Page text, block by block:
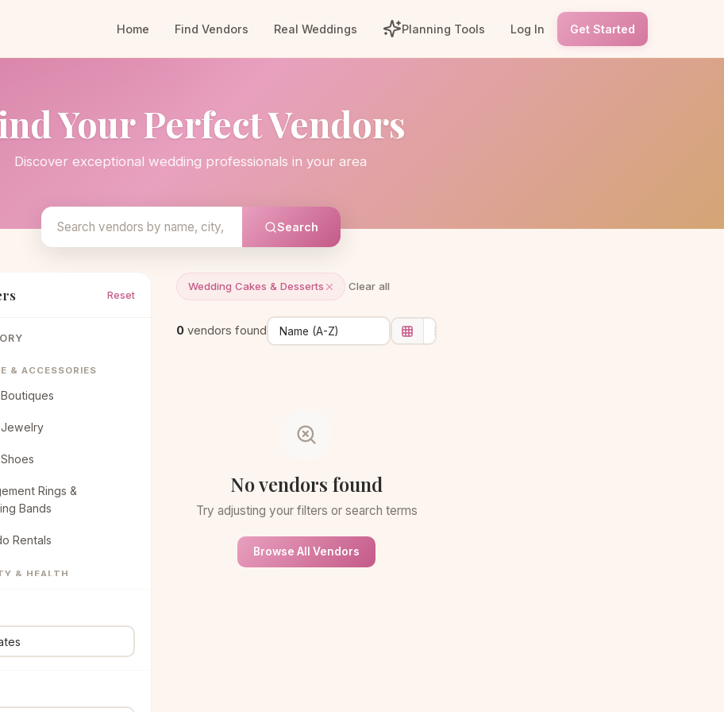
Home Find Vendors Real Weddings Planning Tools Log In Get Started
Your Perfect Vendors
Discover exceptional wedding professionals in your area
Search
Reset
& ACCESSORIES
Rings &
Bands
Rentals
& HEALTH
& Makeup
Wedding Cakes & Desserts Clear all
0 vendors found
No vendors found
Try adjusting your filters or search terms
Browse All Vendors